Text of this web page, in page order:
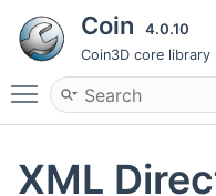
Coin 4.0.10
Coin3D core library
Toggle main menu
XML